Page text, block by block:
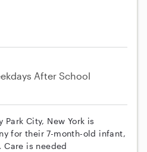
After School
City, New York is
for their 7-month-old infant,
is needed